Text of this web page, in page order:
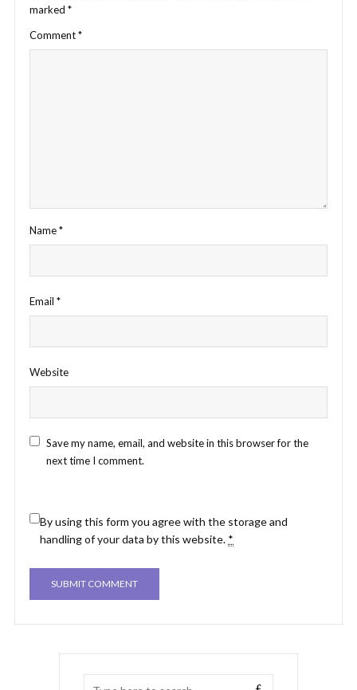
marked *
Comment*
Name*
Email *
Website
Save my name, email, and website in this browser for the
next time I comment.
By using this form you agree with the storage and
handling of your data by this website. *